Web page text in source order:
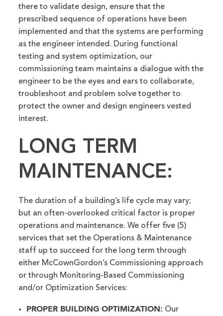
there to validate design, ensure that the
prescribed sequence of operations have been
implemented and that the systems are performing
as the engineer intended. During functional
testing and system optimization, our
commissioning team maintains a dialogue with the
engineer to be the eyes and ears to collaborate,
troubleshoot and problem solve together to
protect the owner and design engineers vested
interest.
LONG TERM
MAINTENANCE:
The duration of a building’s life cycle may vary;
but an often-overlooked critical factor is proper
operations and maintenance. We offer five (5)
services that set the Operations & Maintenance
staff up to succeed for the long term through
either McCownGordon’s Commissioning approach
or through Monitoring-Based Commissioning
and/or Optimization Services:
PROPER BUILDING OPTIMIZATION: Our